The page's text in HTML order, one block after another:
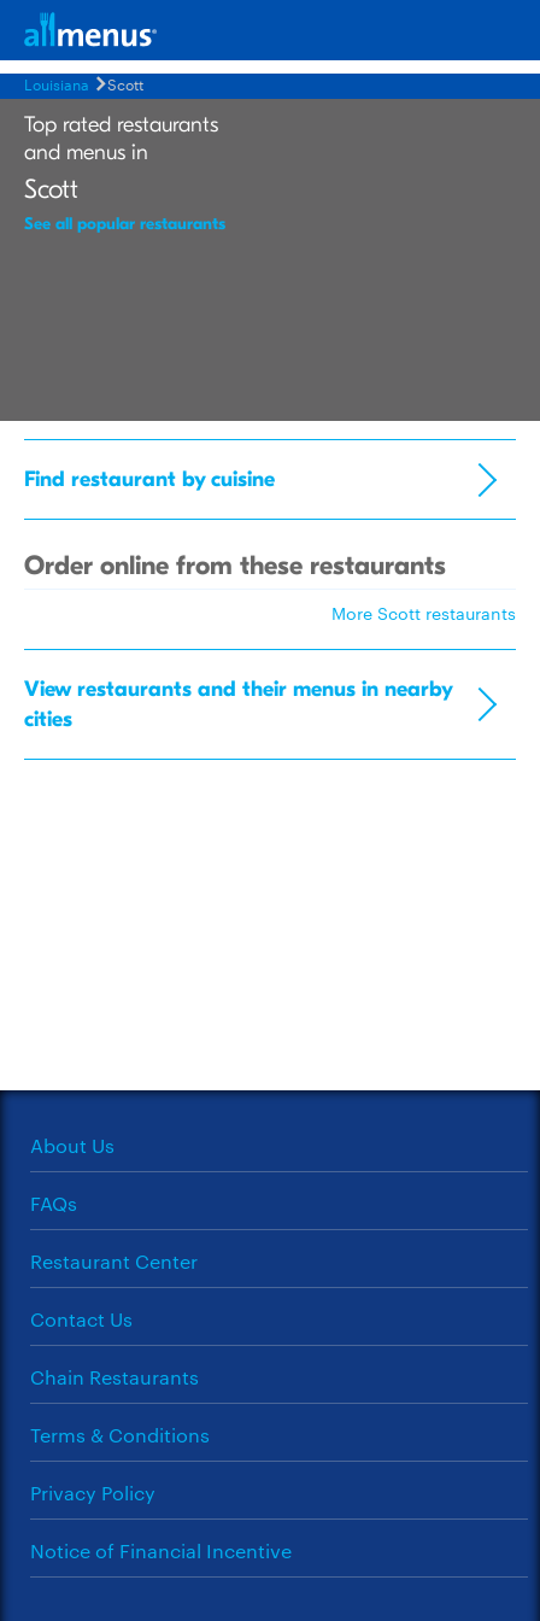
Louisiana Scott
Top rated restaurants
and menus in
Scott
See all popular restaurants
Find restaurant by cuisine
Order online from these restaurants
More Scott restaurants
View restaurants and their menus in nearby
cities
About Us
FAQs
Restaurant Center
Contact Us
Chain Restaurants
Terms & Conditions
Privacy Policy
Notice of Financial Incentive